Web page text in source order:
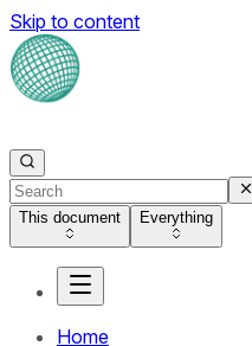
Skip to content
This document Everything
Home